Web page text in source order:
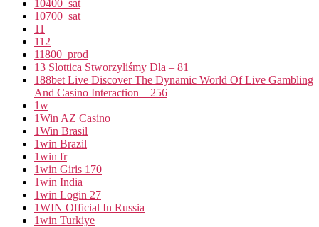
10400_sat
10700_sat
11
112
11800_prod
13 Slottica Stworzyliśmy Dla – 81
188bet Live Discover The Dynamic World Of Live Gambling
And Casino Interaction – 256
1w
1Win AZ Casino
1Win Brasil
1win Brazil
1win fr
1win Giris 170
1win India
1win Login 27
1WIN Official In Russia
1win Turkiye